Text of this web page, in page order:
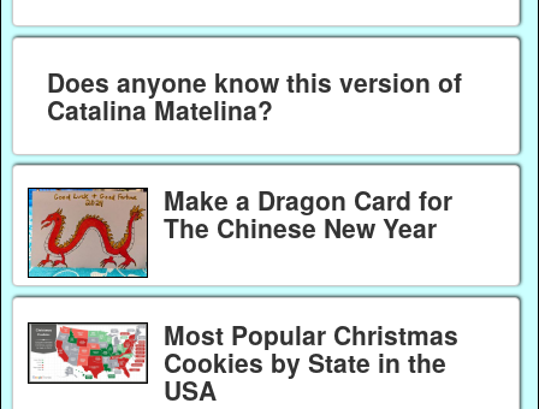
Does anyone know this version of
Catalina Matelina?
Make a Dragon Card for
The Chinese New Year
Most Popular Christmas
Cookies by State in the
USA